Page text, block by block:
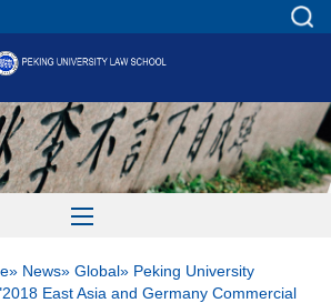
» News» Global» Peking University
East Asia and Germany Commercial